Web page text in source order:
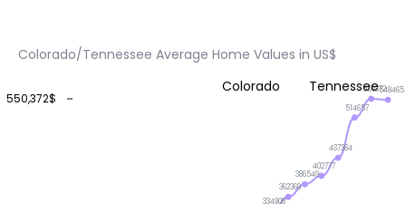
Colorado/Tennessee Average Home Values in US$
550,372$
334908
362369
386549
402777
437384
514657
550372548465
Colorado Tennessee